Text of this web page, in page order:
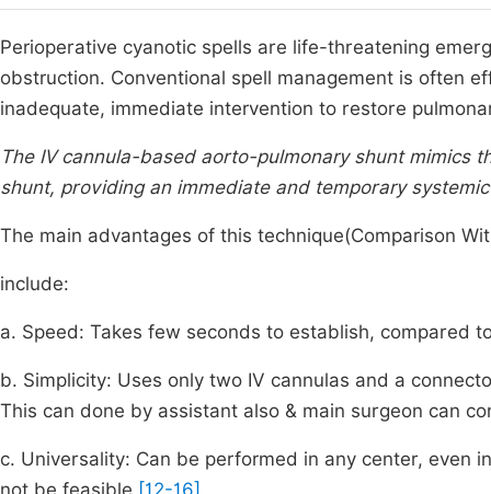
Perioperative cyanotic spells are life-threatening
obstruction. Conventional spell management is often
inadequate, immediate intervention to restore
The IV cannula-based aorto-pulmonary shunt mimics
shunt, providing an immediate and temporary
The main advantages of this technique(Comparison
include:
a. Speed: Takes few seconds to establish, compared
b. Simplicity: Uses only two IV cannulas and a
This can done by assistant also & main surgeon can
c. Universality: Can be performed in any center, even
not be feasible [12-16] .